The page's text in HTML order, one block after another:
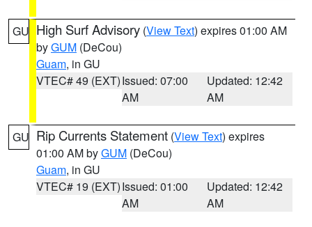
GU High Surf Advisory (View Text) expires 01:00 AM
byGUM (DeCou)
Guam, in GU
VTEC# 49 (EXT)Issued: 07:00
AM
Updated: 12:42
AM
GU Rip Currents Statement (View Text) expires
01:00 AM byGUM (DeCou)
Guam, in GU
VTEC# 19 (EXT)Issued: 01:00
AM
Updated: 12:42
AM